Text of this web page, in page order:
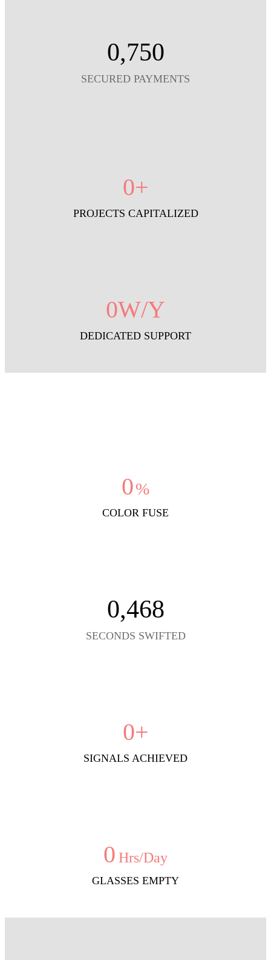
0,750
SECURED PAYMENTS
0+
PROJECTS CAPITALIZED
0W/Y
DEDICATED SUPPORT
0%
COLOR FUSE
0,468
SECONDS SWIFTED
0+
SIGNALS ACHIEVED
0 Hrs/Day
GLASSES EMPTY